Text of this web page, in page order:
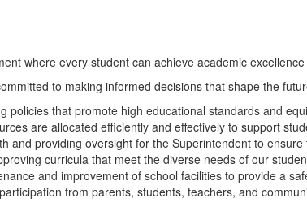
where every student can achieve academic
to making informed decisions that shape the
policies that promote high educational standards and
are allocated efficiently and effectively to support
and providing oversight for the Superintendent to
curricula that meet the diverse needs of our
and improvement of school facilities to provide a
from parents, students, teachers, and